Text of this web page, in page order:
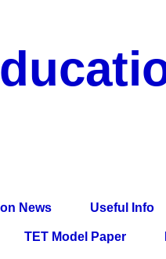
News Useful Info
TET Model Paper